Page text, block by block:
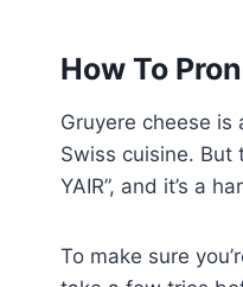
How To
Gruyere cheese
Swiss cuisine. But
YAIR”, and it’s a
To make sure